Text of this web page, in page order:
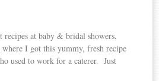
recipes at baby & bridal showers,
I got this yummy, fresh recipe
used to work for a caterer. Just